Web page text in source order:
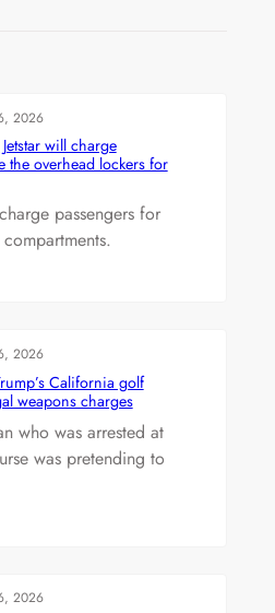
2026
will charge
the overhead lockers for
passengers for
2026
California golf
weapons charges
who was arrested at
was pretending to
2026